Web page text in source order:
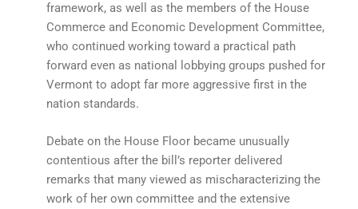
framework, as well as the members of the House
Commerce and Economic Development Committee,
who continued working toward a practical path
forward even as national lobbying groups pushed for
Vermont to adopt far more aggressive first in the
nation standards.
Debate on the House Floor became unusually
contentious after the bill’s reporter delivered
remarks that many viewed as mischaracterizing the
work of her own committee and the extensive